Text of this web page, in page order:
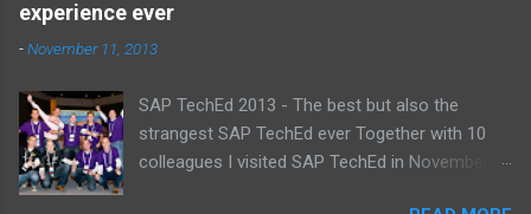
experience ever
-November 11, 2013
SAP TechEd 2013 - The best but also the
strangest SAP TechEd ever Together with 10
colleagues I visited SAP TechEd in November